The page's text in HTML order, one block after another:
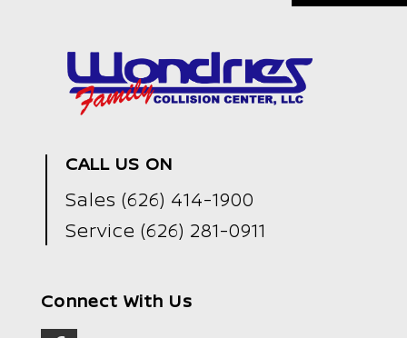
CALL US ON
Sales (626) 414-1900
Service (626) 281-0911
Connect With Us